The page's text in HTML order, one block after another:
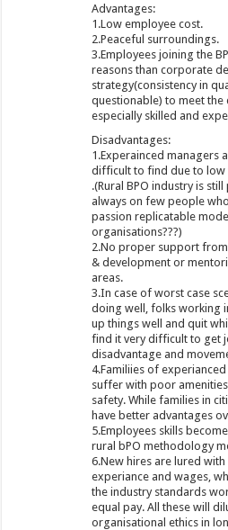
Advantages:
1.Low employee cost.
2.Peaceful surroundings.
3.Employees joining the
reasons than corporate
strategy(consistency in
questionable) to meet
especially skilled and
Disadvantages:
1.Experainced managers
difficult to find due to low
.(Rural BPO industry is
always on few people
passion replicatable
organisations???)
2.No proper support
& development or
areas.
3.In case of worst case
doing well, folks working
up things well and quit
find it very difficult to get
disadvantage and
4.Familiies of
suffer with poor
safety. While families in
have better advantages
5.Employees skills
rural bPO methodology
6.New hires are lured
experiance and wages,
the industry standards
equal pay. All these will
organisational ethics in